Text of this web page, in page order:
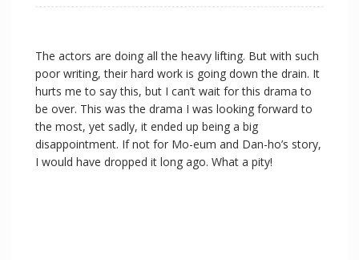
The actors are doing all the heavy lifting. But with such
poor writing, their hard work is going down the drain. It
hurts me to say this, but I can’t wait for this drama to
be over. This was the drama I was looking forward to
the most, yet sadly, it ended up being a big
disappointment. If not for Mo-eum and Dan-ho’s story,
I would have dropped it long ago. What a pity!